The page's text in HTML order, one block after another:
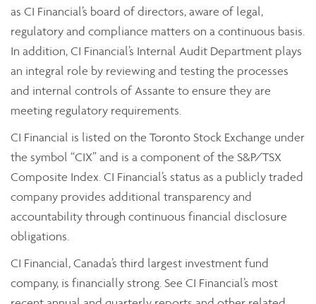
as CI Financial’s board of directors, aware of legal,
regulatory and compliance matters on a continuous basis.
In addition, CI Financial’s Internal Audit Department plays
an integral role by reviewing and testing the processes
and internal controls of Assante to ensure they are
meeting regulatory requirements.
CI Financial is listed on the Toronto Stock Exchange under
the symbol “CIX” and is a component of the S&P/TSX
Composite Index. CI Financial’s status as a publicly traded
company provides additional transparency and
accountability through continuous financial disclosure
obligations.
CI Financial, Canada’s third largest investment fund
company, is financially strong. See CI Financial’s most